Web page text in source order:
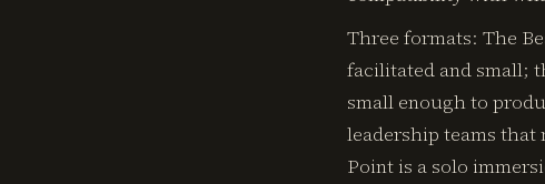
Three formats: The
facilitated and small;
small enough to
leadership teams
Point is a solo